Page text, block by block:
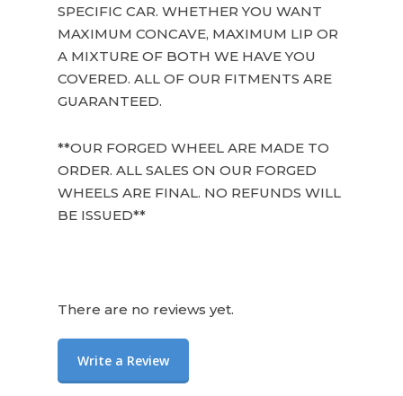
SPECIFIC CAR. WHETHER YOU WANT
MAXIMUM CONCAVE, MAXIMUM LIP OR
A MIXTURE OF BOTH WE HAVE YOU
COVERED. ALL OF OUR FITMENTS ARE
GUARANTEED.
**OUR FORGED WHEEL ARE MADE TO
ORDER. ALL SALES ON OUR FORGED
WHEELS ARE FINAL. NO REFUNDS WILL
BE ISSUED**
There are no reviews yet.
Write a Review